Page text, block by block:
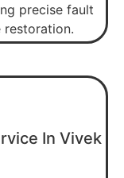
precise fault
In Vivek